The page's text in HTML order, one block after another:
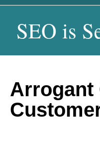
SEO is
Arrogant